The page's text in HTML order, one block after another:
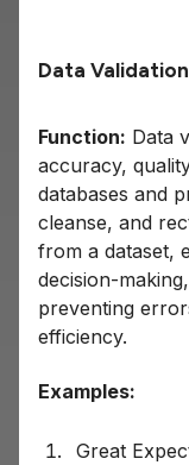
Data Validation
Function: Data
accuracy,
databases and
cleanse, and
from a dataset,
decision-
preventing
efficiency.
Examples:
Great